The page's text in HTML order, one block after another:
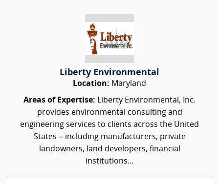
Liberty Environmental
Location: Maryland
Areas of Expertise: Liberty Environmental, Inc.
provides environmental consulting and
engineering services to clients across the United
States – including manufacturers, private
landowners, land developers, financial
institutions...